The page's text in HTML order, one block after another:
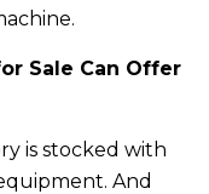
Sale Can Offer
is stocked with
And